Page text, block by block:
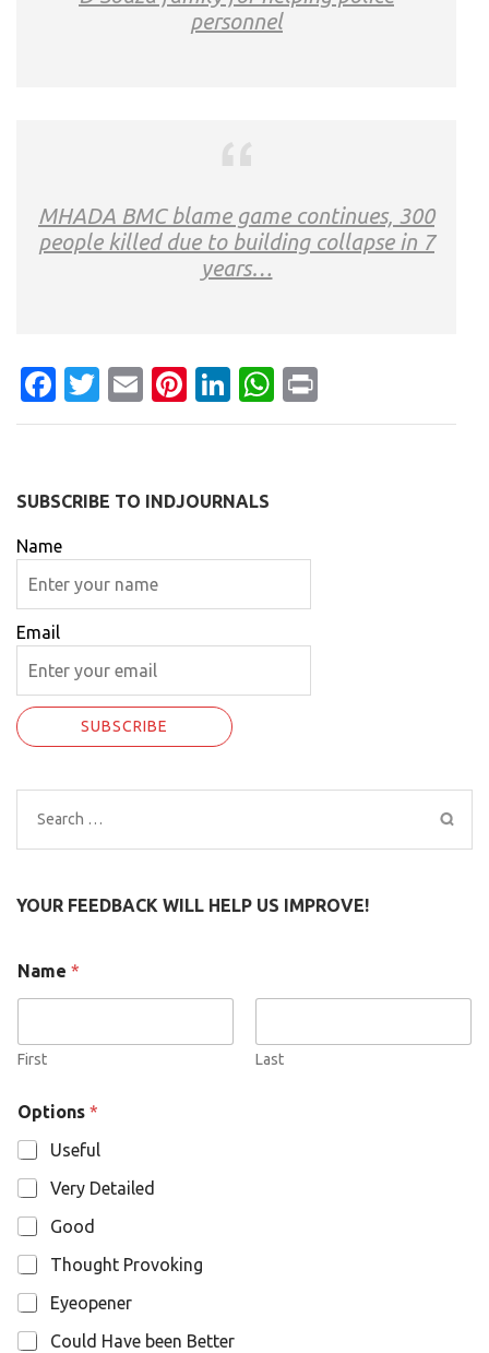
personnel
MHADA BMC blame game continues, 300
people killed due to building collapse in 7
years…
Facebook
Twitter
EmailPinterest
LinkedIn
WhatsApp
SUBSCRIBE TO INDJOURNALS
Name
Email
Search
for:
YOUR FEEDBACK WILL HELP US IMPROVE!
p
t
n
a
m
e
Name *
First Last
Options *
Useful
Very Detailed
Good
Thought Provoking
Eyeopener
Could Have been Better